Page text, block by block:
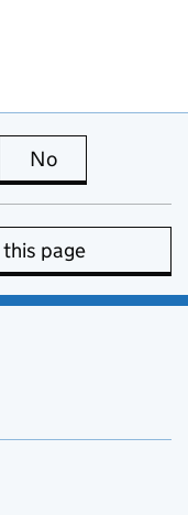
page is useful
No
page